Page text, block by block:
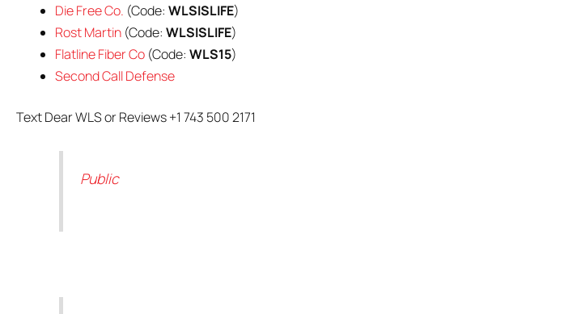
Die Free Co. (Code: WLSISLIFE)
Rost Martin (Code: WLSISLIFE)
Flatline Fiber Co (Code: WLS15)
Second Call Defense
Text Dear WLS or Reviews +1 743 500 2171
Public